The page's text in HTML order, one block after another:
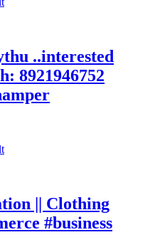
..interested
8921946752
|| Clothing
#business